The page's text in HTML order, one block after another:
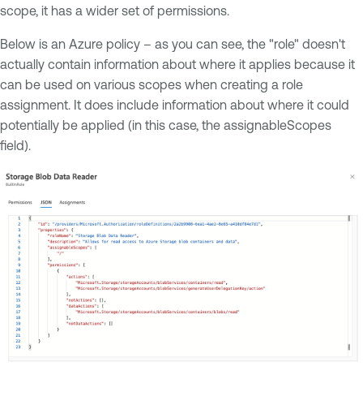
scope, it has a wider set of permissions.
Below is an Azure policy – as you can see, the "role" doesn't
actually contain information about where it applies because it
can be used on various scopes when creating a role
assignment. It does include information about where it could
potentially be applied (in this case, the assignableScopes
field).